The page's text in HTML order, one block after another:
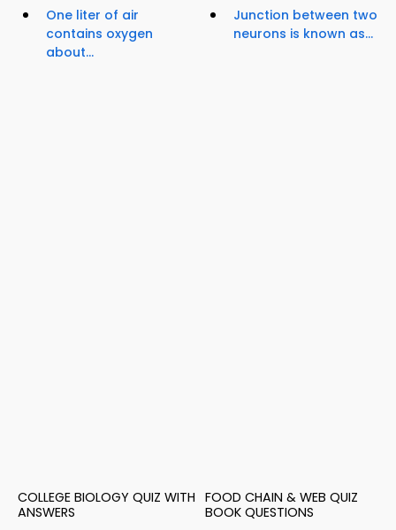
One liter of air
contains oxygen
about...
Junction between two
neurons is known as...
COLLEGE BIOLOGY QUIZ WITH
ANSWERS
FOOD CHAIN & WEB QUIZ
BOOK QUESTIONS